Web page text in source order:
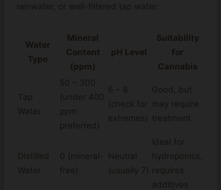
rainwater, or well-filtered tap water.
Water
Type
Mineral
Content
(ppm)
pH Level
Suitability
for
Cannabis
Tap
Water
50 – 300
(under 400
ppm
preferred)
6 – 8
(check for
extremes)
Good, but
may require
treatment
Distilled
Water
0 (mineral-
free)
Neutral
(usually 7)
Ideal for
hydroponics,
requires
additives